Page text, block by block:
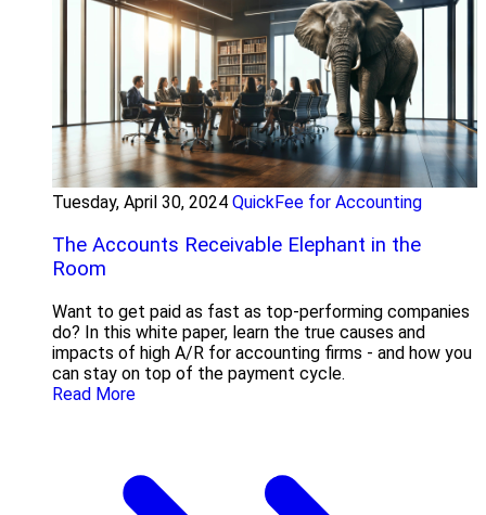
Tuesday, April 30, 2024 QuickFee for Accounting
The Accounts Receivable Elephant in the
Room
Want to get paid as fast as top-performing companies
do? In this white paper, learn the true causes and
impacts of high A/R for accounting firms - and how you
can stay on top of the payment cycle.
Read More